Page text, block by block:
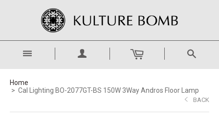
Home
Cal Lighting BO-2077GT-BS 150W 3Way Andros Floor Lamp
BACK